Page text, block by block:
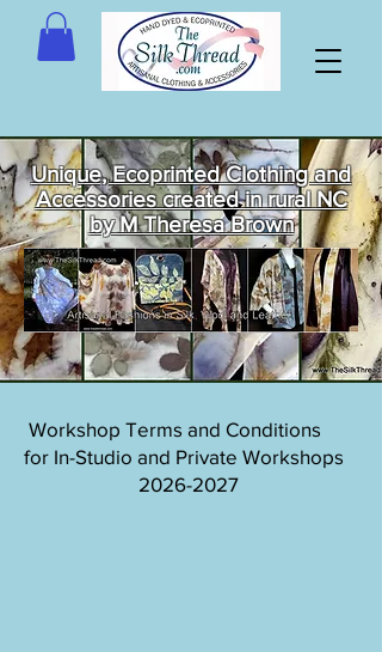
Unique, Ecoprinted Clothing and
Accessories created in rural NC
by M Theresa Brown
Welcome
to The Silk
Thread!
Workshop Terms and Conditions
for In-Studio and Private Workshops
2026-2027